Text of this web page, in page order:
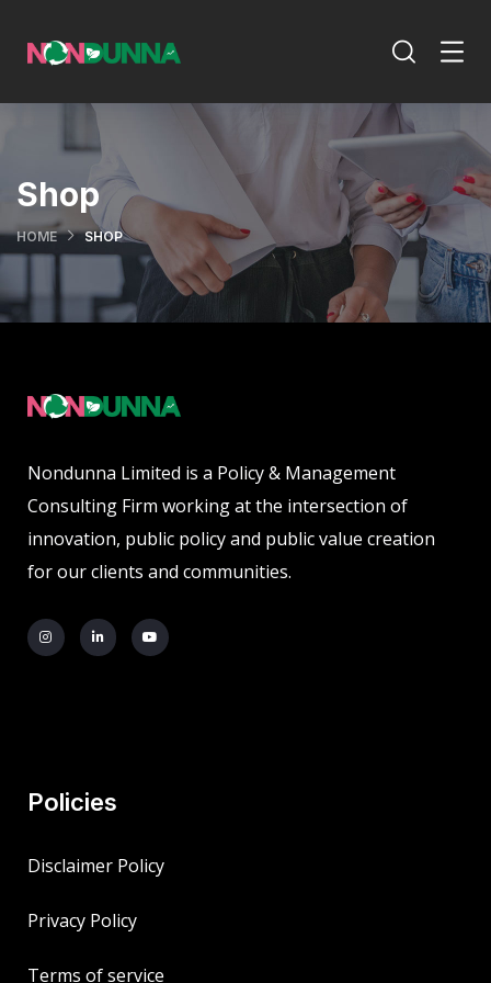
Shop
HOME SHOP
Nondunna Limited is a Policy & Management
Consulting Firm working at the intersection of
innovation, public policy and public value creation
for our clients and communities.
Policies
Disclaimer Policy
Privacy Policy
Terms of service